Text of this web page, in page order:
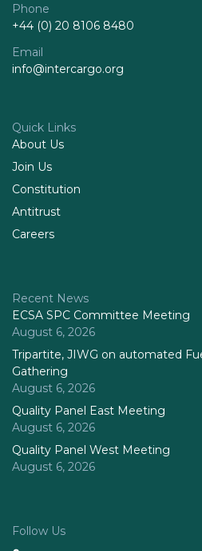
Phone
+44 (0) 20 8106 8480
Email
info@intercargo.org
Quick Links
About Us
Join Us
Constitution
Antitrust
Careers
Recent News
ECSA SPC Committee Meeting
August 6, 2026
Tripartite, JIWG on automated
Gathering
August 6, 2026
Quality Panel East Meeting
August 6, 2026
Quality Panel West Meeting
August 6, 2026
Follow Us